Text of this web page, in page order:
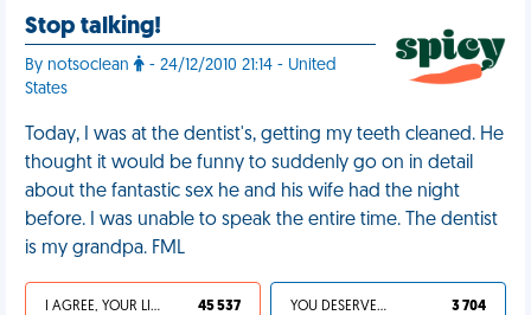
Stop talking!
By notsoclean
- 24/12/2010 21:14 - United
States
Today, I was at the dentist's, getting my teeth cleaned. He
thought it would be funny to suddenly go on in detail
about the fantastic sex he and his wife had the night
before. I was unable to speak the entire time. The dentist
is my grandpa. FML
I AGREE, YOUR LIFE SUCKS 45 537 YOU DESERVED IT 3 704